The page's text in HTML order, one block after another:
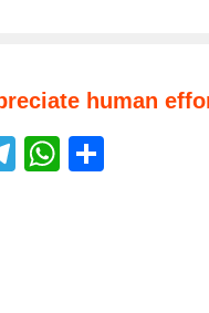
human
Telegram